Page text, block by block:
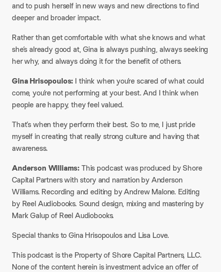
and to push herself in new ways and new directions to find
deeper and broader impact.
Rather than get comfortable with what she knows and what
she’s already good at, Gina is always pushing, always seeking
her why, and always doing it for the benefit of others.
Gina Hrisopoulos: I think when you’re scared of what could
come, you’re not performing at your best. And I think when
people are happy, they feel valued.
That’s when they perform their best. So to me, I just pride
myself in creating that really strong culture and having that
awareness.
Anderson Williams:This podcast was produced by Shore
Capital Partners with story and narration by Anderson
Williams. Recording and editing by Andrew Malone. Editing
by Reel Audiobooks. Sound design, mixing and mastering by
Mark Galup of Reel Audiobooks.
Special thanks to Gina Hrisopoulos and Lisa Love.
This podcast is the Property of Shore Capital Partners, LLC.
None of the content herein is investment advice an offer of